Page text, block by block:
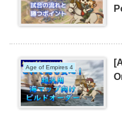
Age of Empires 4